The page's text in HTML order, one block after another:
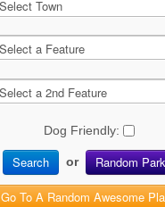
Dog Friendly:
Search or Random Park
Go To A Random Awesome